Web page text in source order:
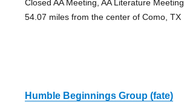
Closed AA Meeting, AA Literature Meeting
54.07 miles from the center of Como, TX
Humble Beginnings Group (fate)